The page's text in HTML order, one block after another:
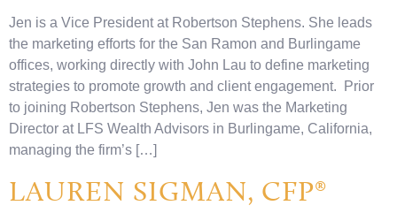
Jen is a Vice President at Robertson Stephens. She leads
the marketing efforts for the San Ramon and Burlingame
offices, working directly with John Lau to define marketing
strategies to promote growth and client engagement. Prior
to joining Robertson Stephens, Jen was the Marketing
Director at LFS Wealth Advisors in Burlingame, California,
managing the firm’s […]
LAUREN SIGMAN, CFP®